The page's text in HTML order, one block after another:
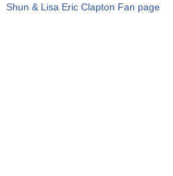
Shun & Lisa Eric Clapton Fan page